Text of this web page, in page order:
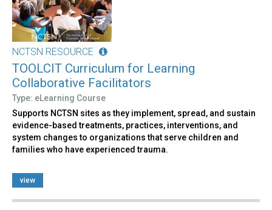
NCTSN RESOURCE
TOOLCIT Curriculum for Learning
Collaborative Facilitators
Type: eLearning Course
Supports NCTSN sites as they implement, spread, and sustain
evidence-based treatments, practices, interventions, and
system changes to organizations that serve children and
families who have experienced trauma.
view